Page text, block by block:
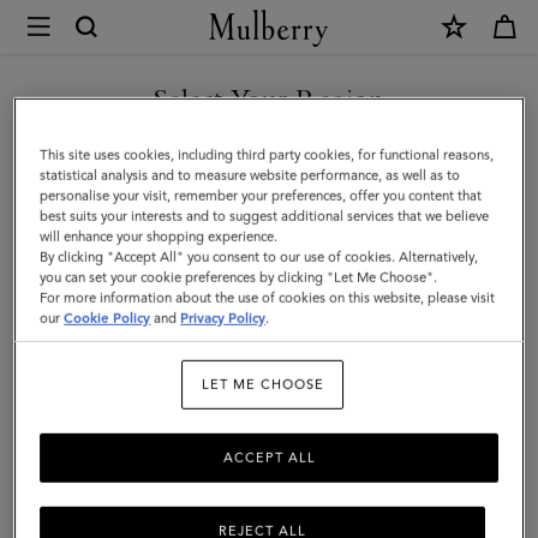
Mulberry
Lily
Chain
Tote
|
Black
Cherry
Small
Select Your Region
You are currently browsing the New Zealand site but we noticed
you are in United States.
GO TO UNITED STATES SITE
CONTINUE TO NEW
ZEALAND SITE
This site uses cookies, including third party cookies, for functional reasons,
statistical analysis and to measure website performance, as well as to
personalise your visit, remember your preferences, offer you content that
best suits your interests and to suggest additional services that we believe
will enhance your shopping experience.
By clicking "Accept All" you consent to our use of cookies. Alternatively,
you can set your cookie preferences by clicking "Let Me Choose".
For more information about the use of cookies on this website, please visit
ourCookie Policy and Privacy Policy.
LET ME CHOOSE
REJECT ALL
ACCEPT ALL